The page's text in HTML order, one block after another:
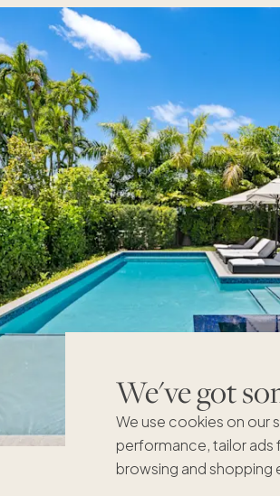
We've got
We use cookies on our
performance, tailor ads
browsing and shopping